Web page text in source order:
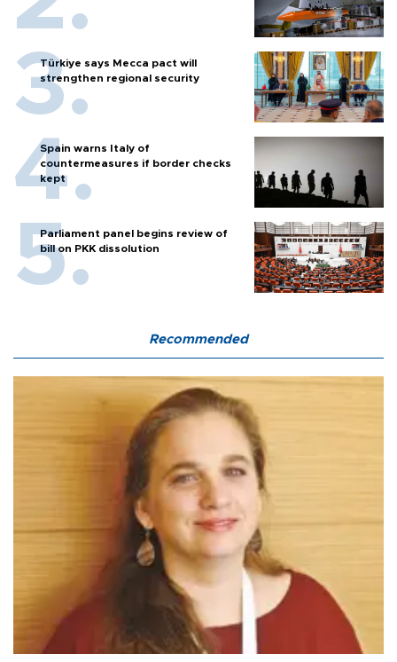
Türkiye says Mecca pact will
strengthen regional security
Spain warns Italy of
countermeasures if border checks
kept
Parliament panel begins review of
bill on PKK dissolution
Recommended